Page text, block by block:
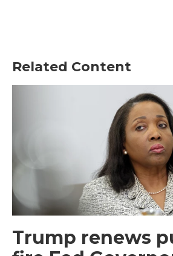
Related Content
Trump renews